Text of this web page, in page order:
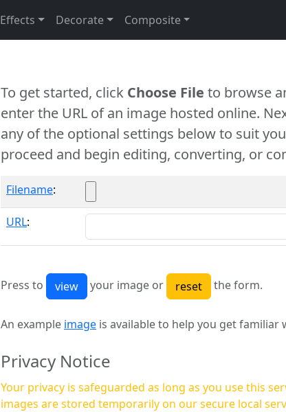
Effects Decorate Composite
To get started, click Choose File to browse
enter the URL of an image hosted online.
any of the optional settings below to suit
proceed and begin editing, converting, or
Filename:
URL:
Press to your image or the form.
An example image is available to help you get familiar
Privacy Notice
Your privacy is safeguarded as long as you use this
images are stored temporarily on our secure local